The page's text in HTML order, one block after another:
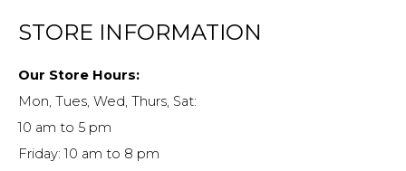
STORE INFORMATION
Our Store Hours:
Mon, Tues, Wed, Thurs, Sat:
10 am to 5 pm
Friday: 10 am to 8 pm